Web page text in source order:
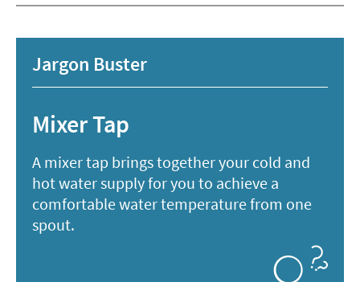
Jargon Buster
Mixer Tap
A mixer tap brings together your cold and
hot water supply for you to achieve a
comfortable water temperature from one
spout.